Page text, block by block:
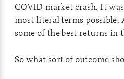
COVID market crash. It
most literal terms possible.
some of the best returns in
So what sort of outcome